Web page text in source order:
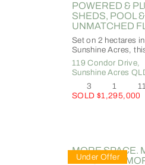
POWERED &
SHEDS, POOL &
UNMATCHED
Set on 2 hectares
Sunshine Acres,
119 Condor Drive,
Sunshine Acres
3
1
SOLD $1,295,000
Under Offer
MORE SPACE.
LIFESTYLE.